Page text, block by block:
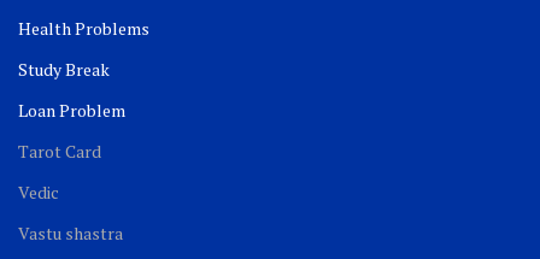
Health Problems
Study Break
Loan Problem
Tarot Card
Vedic
Vastu shastra